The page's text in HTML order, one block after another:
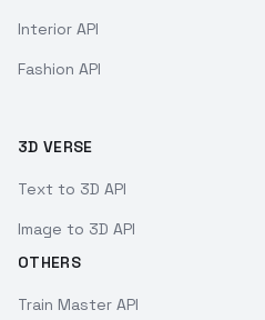
Interior API
Fashion API
3D VERSE
Text to 3D API
Image to 3D API
OTHERS
Train Master API